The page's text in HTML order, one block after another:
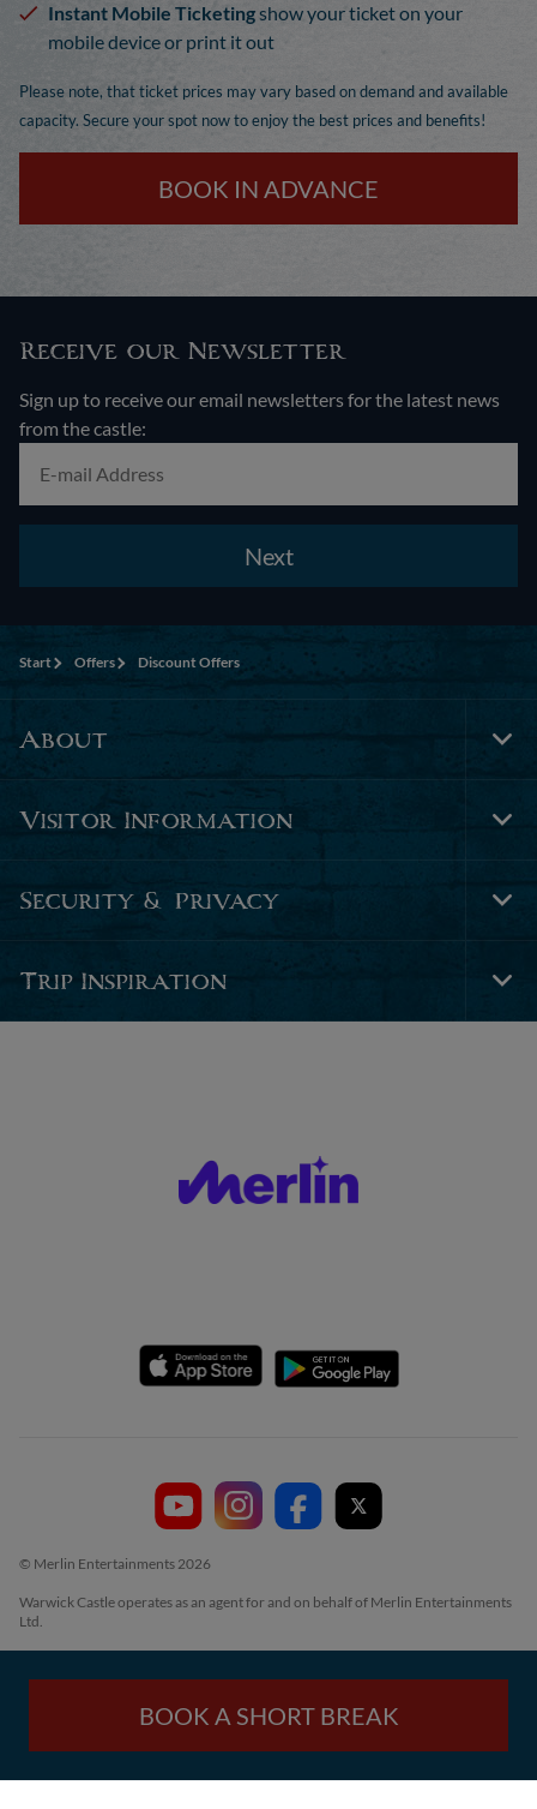
Instant Mobile Ticketingshow your ticket on your
mobile device or print it out
Please note, that ticket prices may vary based on demand and available
capacity. Secure your spot now to enjoy the best prices and benefits!
BOOK IN ADVANCE
Receive our Newsletter
Sign up to receive our email newsletters for the latest news
from the castle:
Next
Start Offers Discount Offers
About
Visitor Information
Security & Privacy
Trip Inspiration
© Merlin Entertainments 2026
Warwick Castle operates as an agent for and on behalf of Merlin Entertainments
Ltd.
BOOK A SHORT BREAK